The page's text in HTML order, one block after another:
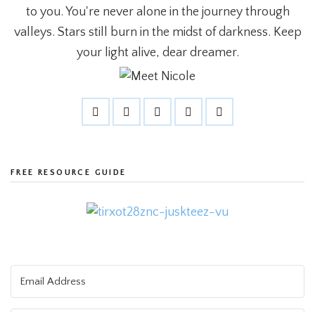
to you. You're never alone in the journey through
valleys. Stars still burn in the midst of darkness. Keep
your light alive, dear dreamer.
FREE RESOURCE GUIDE